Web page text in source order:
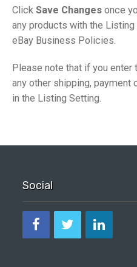
Click Save Changes once
any products with the
eBay Business Policies.
Please note that if you
any other shipping, payment
in the Listing Setting.
Social